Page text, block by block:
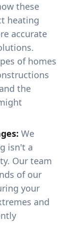
these
heating
accurate
of homes
the
We
isn't a
Our team
of our
your
and